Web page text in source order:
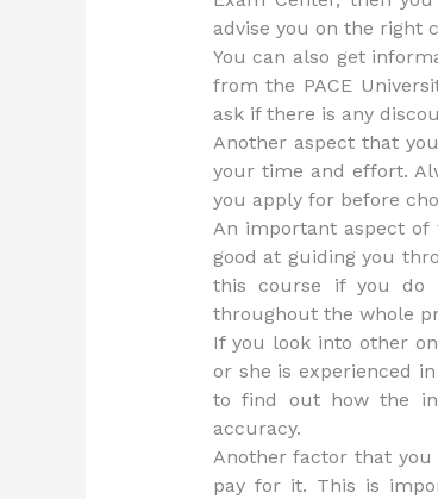
advise you on the right
You can also get
from the PACE
ask if there is any
Another aspect that
your time and effort.
you apply for before
An important aspect
good at guiding you
this course if you do
throughout the whole
If you look into other
or she is experienced
to find out how the
accuracy.
Another factor that
pay for it. This is